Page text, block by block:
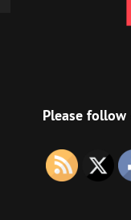
Please